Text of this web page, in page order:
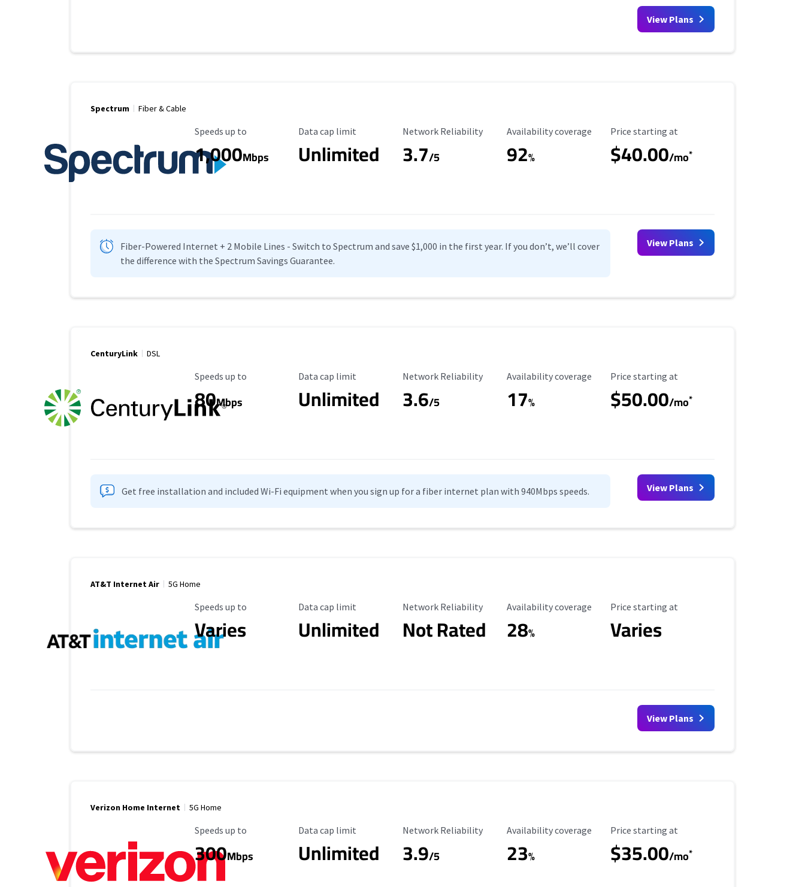
View Plans
Spectrum Fiber & Cable
Maximum Speed
Speeds up to
1,000Mbps
Data Cap Limit
Data cap limit
Unlimited
Reliability Rating
Network Reliability
3.7/5
Availability Coverage
Availability coverage
92%
Starting Price
Price starting at
$40.00/mo*
Fiber-Powered Internet + 2 Mobile Lines - Switch to Spectrum and save $1,000 in the first year. If you don’t, we’ll cover
the difference with the Spectrum Savings Guarantee.
View Plans
CenturyLink DSL
Maximum Speed
Speeds up to
80Mbps
Data Cap Limit
Data cap limit
Unlimited
Reliability Rating
Network Reliability
3.6/5
Availability Coverage
Availability coverage
17%
Starting Price
Price starting at
$50.00/mo*
Get free installation and included Wi-Fi equipment when you sign up for a fiber internet plan with 940Mbps speeds. View Plans
AT&T Internet Air 5G Home
Maximum Speed
Speeds up to
Varies
Data Cap Limit
Data cap limit
Unlimited
Reliability Rating
Network Reliability
Not Rated
Availability Coverage
Availability coverage
28%
Starting Price
Price starting at
Varies
View Plans
Verizon Home Internet 5G Home
Maximum Speed
Speeds up to
300Mbps
Data Cap Limit
Data cap limit
Unlimited
Reliability Rating
Network Reliability
3.9/5
Availability Coverage
Availability coverage
23%
Starting Price
Price starting at
$35.00/mo*